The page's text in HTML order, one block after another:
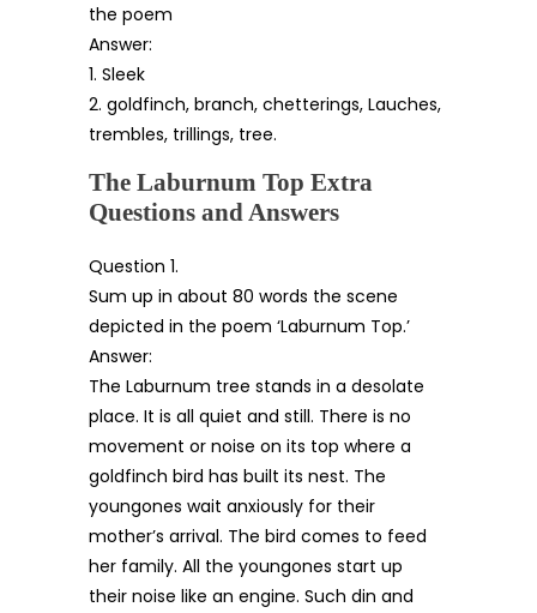
the poem
Answer:
1. Sleek
2. goldfinch, branch, chetterings, Lauches,
trembles, trillings, tree.
The Laburnum Top Extra
Questions and Answers
Question 1.
Sum up in about 80 words the scene
depicted in the poem ‘Laburnum Top.’
Answer:
The Laburnum tree stands in a desolate
place. It is all quiet and still. There is no
movement or noise on its top where a
goldfinch bird has built its nest. The
youngones wait anxiously for their
mother’s arrival. The bird comes to feed
her family. All the youngones start up
their noise like an engine. Such din and